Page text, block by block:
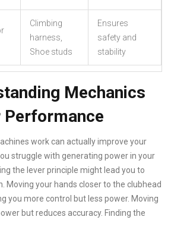
Climbing
harness,
Shoe studs
Ensures
safety and
stability
Mechanics
work can actually improve your
struggle with generating power in your
the lever principle might lead you to
Moving your hands closer to the clubhead
you more control but less power. Moving
but reduces accuracy. Finding the